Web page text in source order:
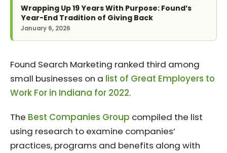
Wrapping Up 19 Years With Purpose: Found’s
Year-End Tradition of Giving Back
January 6, 2026
Found Search Marketing ranked third among
small businesses on a list of Great Employers to
Work For in Indiana for 2022.
The Best Companies Group compiled the list
using research to examine companies’
practices, programs and benefits along with